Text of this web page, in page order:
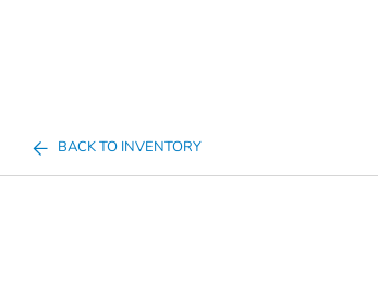
BACK TO INVENTORY